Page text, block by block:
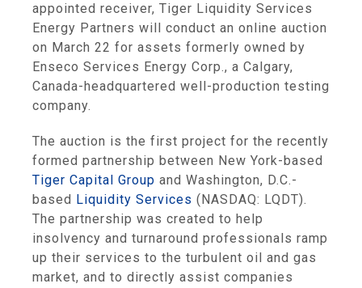
appointed receiver, Tiger Liquidity Services
Energy Partners will conduct an online auction
on March 22 for assets formerly owned by
Enseco Services Energy Corp., a Calgary,
Canada-headquartered well-production testing
company.
The auction is the first project for the recently
formed partnership between New York-based
Tiger Capital Group and Washington, D.C.-
based Liquidity Services (NASDAQ: LQDT).
The partnership was created to help
insolvency and turnaround professionals ramp
up their services to the turbulent oil and gas
market, and to directly assist companies